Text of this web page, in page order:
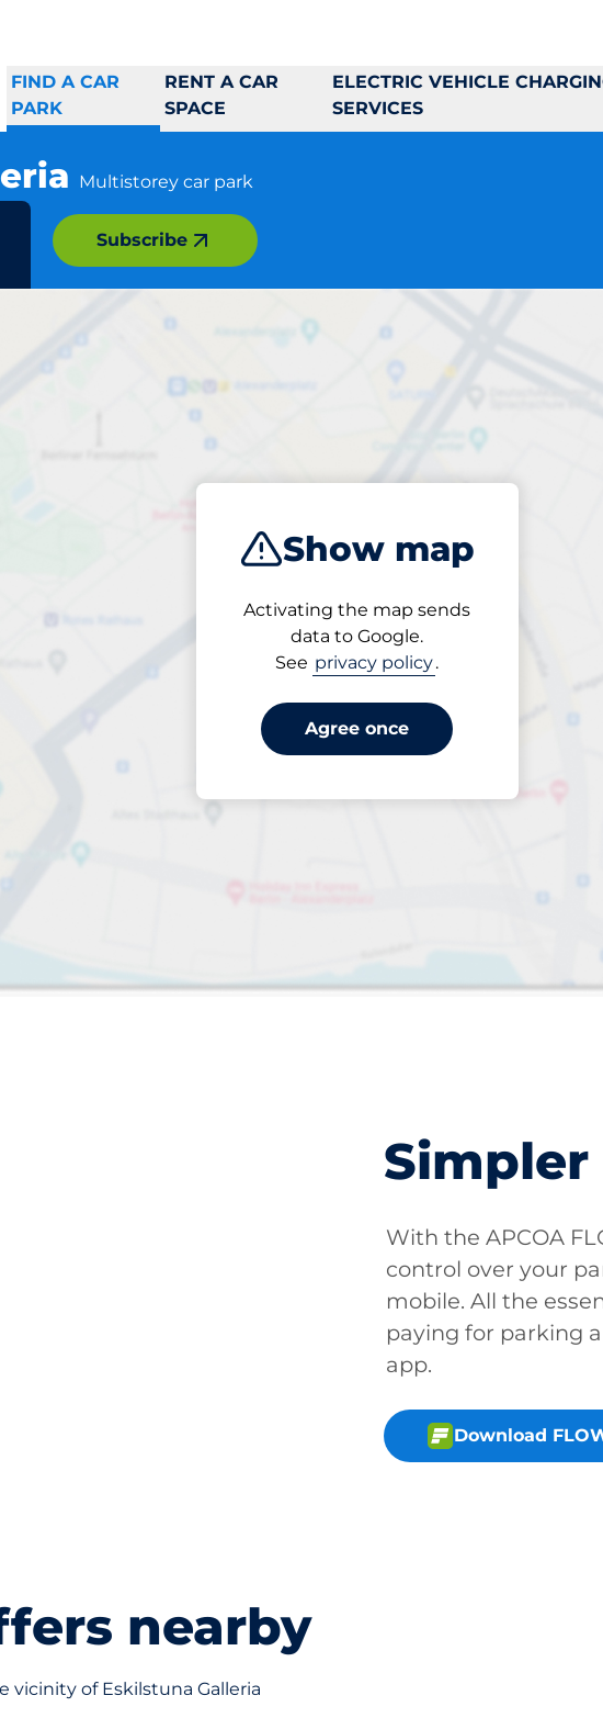
FIND A CAR
PARK
RENT A CAR
SPACE
ELECTRIC VEHICLE
SERVICES
Multistorey car park
Show map
Activating the map sends
data to Google.
See privacy policy.
Agree once
Subscribe
Eskilstuna Galleria
Entrance height
With the APCOA
control over your
mobile. All the
paying for parking
app.
Download
nearby
vicinity of Eskilstuna Galleria